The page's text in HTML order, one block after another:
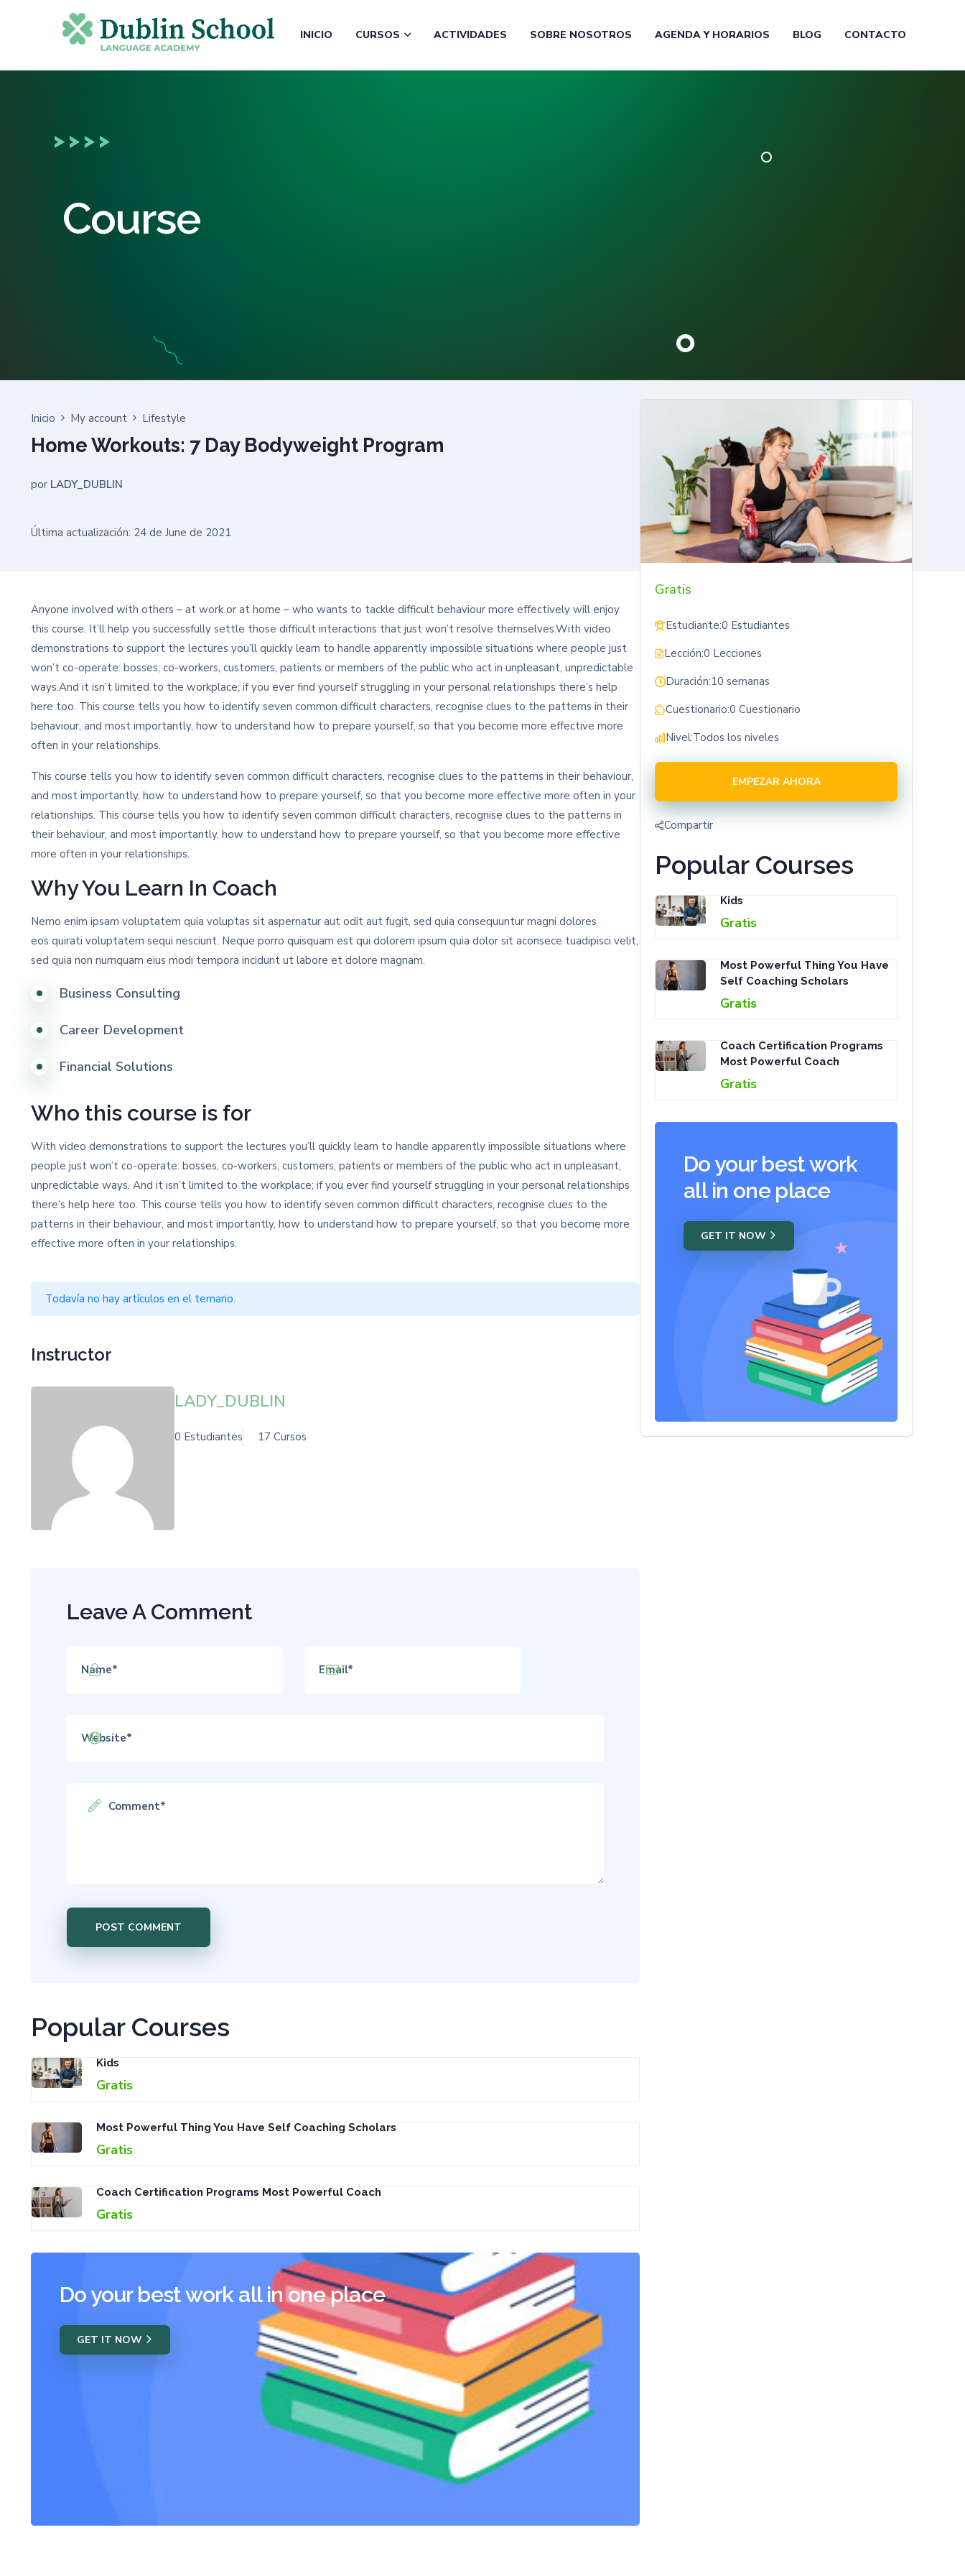
INICIO CURSOS ACTIVIDADES SOBRE NOSOTROS AGENDA Y HORARIOS BLOG CONTACTO
Course
Inicio My account Lifestyle
Home Workouts: 7 Day Bodyweight Program
por LADY_DUBLIN
Última actualización: 24 de June de 2021
Anyone involved with others – at work or at home – who wants to tackle difficult behaviour more effectively will enjoy
this course. It’ll help you successfully settle those difficult interactions that just won’t resolve themselves.With video
demonstrations to support the lectures you’ll quickly learn to handle apparently impossible situations where people just
won’t co-operate: bosses, co-workers, customers, patients or members of the public who act in unpleasant, unpredictable
ways.And it isn’t limited to the workplace; if you ever find yourself struggling in your personal relationships there’s help
here too. This course tells you how to identify seven common difficult characters, recognise clues to the patterns in their
behaviour, and most importantly, how to understand how to prepare yourself, so that you become more effective more
often in your relationships.
This course tells you how to identify seven common difficult characters, recognise clues to the patterns in their behaviour,
and most importantly, how to understand how to prepare yourself, so that you become more effective more often in your
relationships. This course tells you how to identify seven common difficult characters, recognise clues to the patterns in
their behaviour, and most importantly, how to understand how to prepare yourself, so that you become more effective
more often in your relationships.
Why You Learn In Coach
Nemo enim ipsam voluptatem quia voluptas sit aspernatur aut odit aut fugit, sed quia consequuntur magni dolores
eos quirati voluptatem sequi nesciunt. Neque porro quisquam est qui dolorem ipsum quia dolor sit aconsece tuadipisci velit,
sed quia non numquam eius modi tempora incidunt ut labore et dolore magnam.
Business Consulting
Career Development
Financial Solutions
Who this course is for
With video demonstrations to support the lectures you’ll quickly learn to handle apparently impossible situations where
people just won’t co-operate: bosses, co-workers, customers, patients or members of the public who act in unpleasant,
unpredictable ways. And it isn’t limited to the workplace; if you ever find yourself struggling in your personal relationships
there’s help here too. This course tells you how to identify seven common difficult characters, recognise clues to the
patterns in their behaviour, and most importantly, how to understand how to prepare yourself, so that you become more
effective more often in your relationships.
Todavía no hay artículos en el temario.
Instructor
LADY_DUBLIN
0 Estudiantes 17 Cursos
Leave A Comment
Popular Courses
Kids
Gratis
Most Powerful Thing You Have Self Coaching Scholars
Gratis
Coach Certification Programs Most Powerful Coach
Gratis
Do your best work all in one place
GET IT NOW
Gratis
Estudiante:0 Estudiantes
Lección:0 Lecciones
Duración:10 semanas
Cuestionario:0 Cuestionario
Nivel:Todos los niveles
EMPEZAR AHORA
Compartir
Popular Courses
Kids
Gratis
Most Powerful Thing You Have
Self Coaching Scholars
Gratis
Coach Certification Programs
Most Powerful Coach
Gratis
Do your best work
all in one place
GET IT NOW